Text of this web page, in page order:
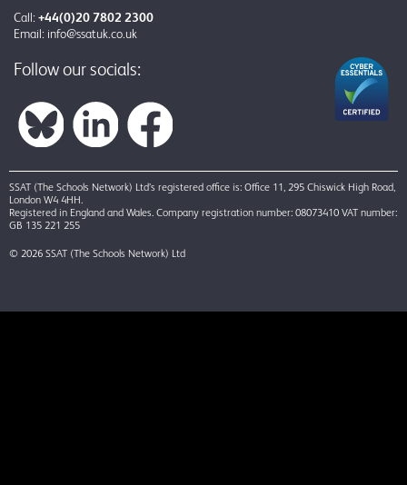
Call: +44(0)20 7802 2300
Email: info@ssatuk.co.uk
Follow our socials:
SSAT (The Schools Network) Ltd’s registered office is: Office 11, 295 Chiswick High Road,
London W4 4HH.
Registered in England and Wales. Company registration number: 08073410 VAT number:
GB 135 221 255
© 2026 SSAT (The Schools Network) Ltd